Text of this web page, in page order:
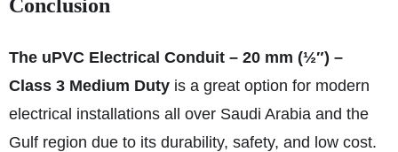
Conclusion
The uPVC Electrical Conduit – 20 mm (½″) –
Class 3 Medium Duty is a great option for modern
electrical installations all over Saudi Arabia and the
Gulf region due to its durability, safety, and low cost.